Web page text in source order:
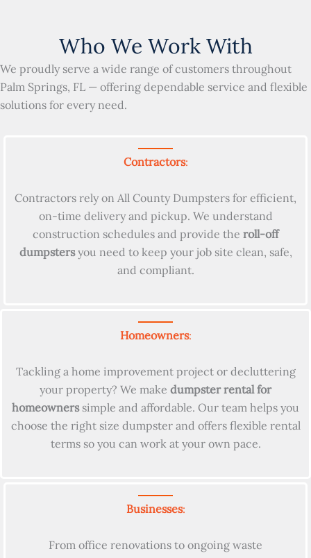
Who We Work With
We proudly serve a wide range of customers throughout
Palm Springs, FL — offering dependable service and flexible
solutions for every need.
Contractors:
Contractors rely on All County Dumpsters for efficient,
on-time delivery and pickup. We understand
construction schedules and provide the roll-off
dumpstersyou need to keep your job site clean, safe,
and compliant.
Homeowners:
Tackling a home improvement project or decluttering
your property? We make dumpster rental for
homeownerssimple and affordable. Our team helps you
choose the right size dumpster and offers flexible rental
terms so you can work at your own pace.
Businesses:
From office renovations to ongoing waste